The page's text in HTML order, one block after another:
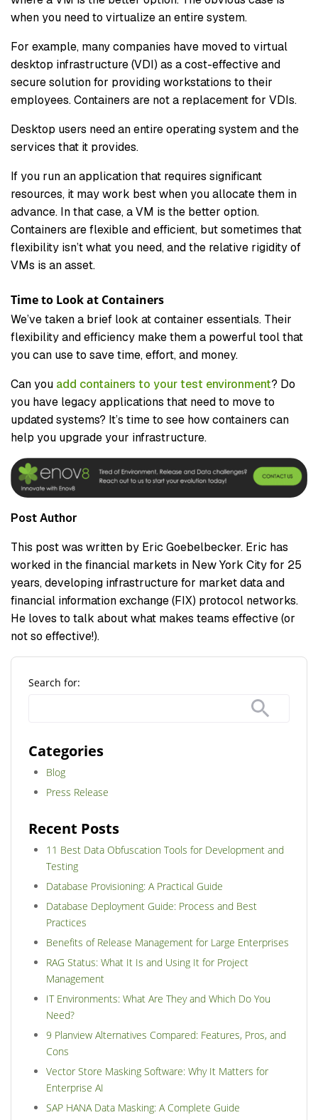
when you need to virtualize an entire system.
For example, many companies have moved to virtual
desktop infrastructure (VDI) as a cost-effective and
secure solution for providing workstations to their
employees. Containers are not a replacement for VDIs.
Desktop users need an entire operating system and the
services that it provides.
If you run an application that requires significant
resources, it may work best when you allocate them in
advance. In that case, a VM is the better option.
Containers are flexible and efficient, but sometimes that
flexibility isn’t what you need, and the relative rigidity of
VMs is an asset.
Time to Look at Containers
We’ve taken a brief look at container essentials. Their
flexibility and efficiency make them a powerful tool that
you can use to save time, effort, and money.
Can you add containers to your test environment? Do
you have legacy applications that need to move to
updated systems? It’s time to see how containers can
help you upgrade your infrastructure.
Post Author
This post was written by Eric Goebelbecker. Eric has
worked in the financial markets in New York City for 25
years, developing infrastructure for market data and
financial information exchange (FIX) protocol networks.
He loves to talk about what makes teams effective (or
not so effective!).
Search for:
Categories
Blog
Press Release
Recent Posts
11 Best Data Obfuscation Tools for Development and
Testing
Database Provisioning: A Practical Guide
Database Deployment Guide: Process and Best
Practices
Benefits of Release Management for Large Enterprises
RAG Status: What It Is and Using It for Project
Management
IT Environments: What Are They and Which Do You
Need?
9 Planview Alternatives Compared: Features, Pros, and
Cons
Vector Store Masking Software: Why It Matters for
Enterprise AI
SAP HANA Data Masking: A Complete Guide